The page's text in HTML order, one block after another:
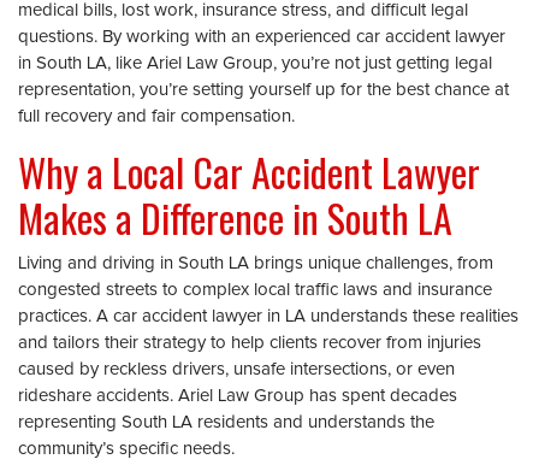
medical bills, lost work, insurance stress, and difficult legal
questions. By working with an experienced car accident lawyer
in South LA, like Ariel Law Group, you’re not just getting legal
representation, you’re setting yourself up for the best chance at
full recovery and fair compensation.
Why a Local Car Accident Lawyer
Makes a Difference in South LA
Living and driving in South LA brings unique challenges, from
congested streets to complex local traffic laws and insurance
practices. A car accident lawyer in LA understands these realities
and tailors their strategy to help clients recover from injuries
caused by reckless drivers, unsafe intersections, or even
rideshare accidents. Ariel Law Group has spent decades
representing South LA residents and understands the
community’s specific needs.